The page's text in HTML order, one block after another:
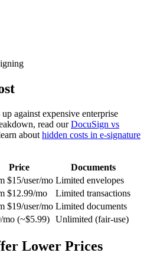
against expensive enterprise
read our DocuSign vs
about hidden costs in e-signature
Price
Documents
$15/user/mo Limited envelopes
$12.99/mo
Limited transactions
$19/user/mo Limited documents
mo (~$5.99) Unlimited (fair-use)
Lower Prices